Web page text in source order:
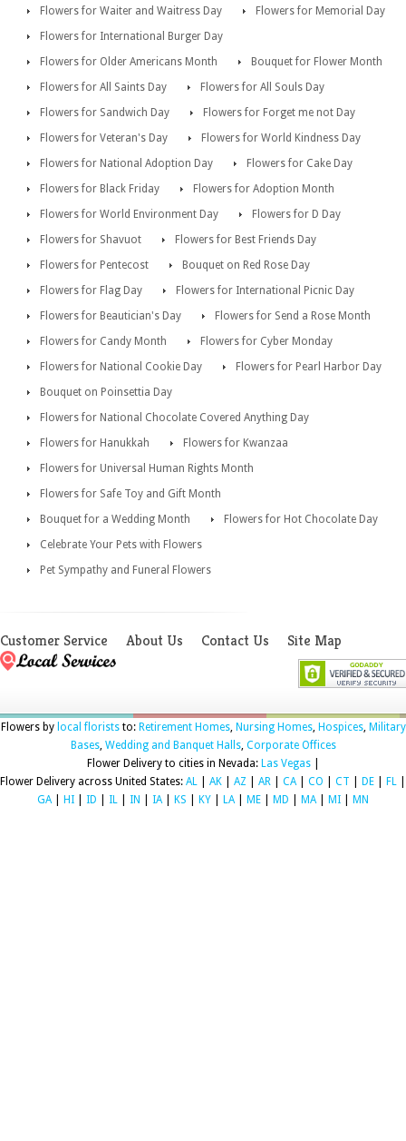
Flowers for Waiter and Waitress Day
Flowers for Memorial Day
Flowers for International Burger Day
Flowers for Older Americans Month
Bouquet for Flower Month
Flowers for All Saints Day
Flowers for All Souls Day
Flowers for Sandwich Day
Flowers for Forget me not Day
Flowers for Veteran's Day
Flowers for World Kindness Day
Flowers for National Adoption Day
Flowers for Cake Day
Flowers for Black Friday
Flowers for Adoption Month
Flowers for World Environment Day
Flowers for D Day
Flowers for Shavuot
Flowers for Best Friends Day
Flowers for Pentecost
Bouquet on Red Rose Day
Flowers for Flag Day
Flowers for International Picnic Day
Flowers for Beautician's Day
Flowers for Send a Rose Month
Flowers for Candy Month
Flowers for Cyber Monday
Flowers for National Cookie Day
Flowers for Pearl Harbor Day
Bouquet on Poinsettia Day
Flowers for National Chocolate Covered Anything Day
Flowers for Hanukkah
Flowers for Kwanzaa
Flowers for Universal Human Rights Month
Flowers for Safe Toy and Gift Month
Bouquet for a Wedding Month
Flowers for Hot Chocolate Day
Celebrate Your Pets with Flowers
Pet Sympathy and Funeral Flowers
Customer Service About Us Contact Us Site Map
Flowers by local floriststo: Retirement Homes, Nursing Homes, Hospices, Military
Bases, Wedding and Banquet Halls, Corporate Offices
Flower Delivery to cities in Nevada: Las Vegas|
Flower Delivery across United States: AL AK AZ AR CA| CO CT DE FL
GA| HI ID IL IN IA| KS KY LA| ME MD MA| MI MN